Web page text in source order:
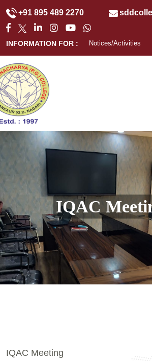
+91 895 489 2270
INFORMATION FOR : Notices/Activities
IQAC
IQAC Meeting